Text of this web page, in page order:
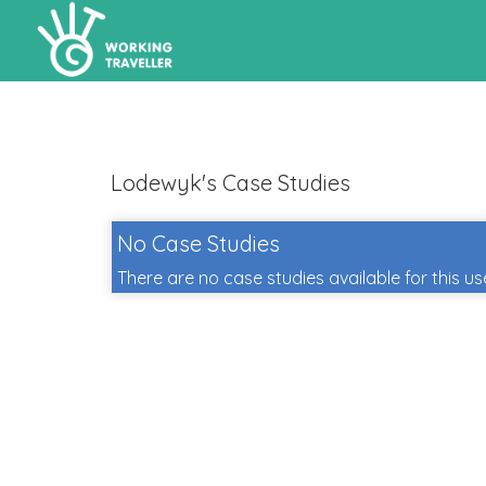
Lodewyk's Case Studies
No Case Studies
There are no case studies available for this